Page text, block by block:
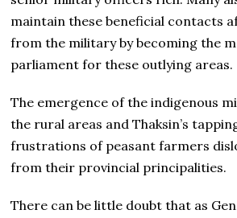
maintain these beneficial contacts
from the military by becoming the
parliament for these outlying areas.
The emergence of the indigenous
the rural areas and Thaksin’s
frustrations of peasant farmers
from their provincial principalities.
There can be little doubt that as